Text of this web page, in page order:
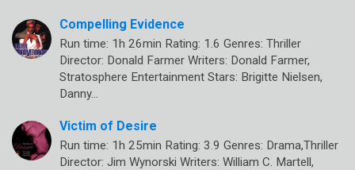
Compelling Evidence
Run time: 1h 26min Rating: 1.6 Genres: Thriller
Director: Donald Farmer Writers: Donald Farmer,
Stratosphere Entertainment Stars: Brigitte Nielsen,
Danny…
Victim of Desire
Run time: 1h 25min Rating: 3.9 Genres: Drama,Thriller
Director: Jim Wynorski Writers: William C. Martell,